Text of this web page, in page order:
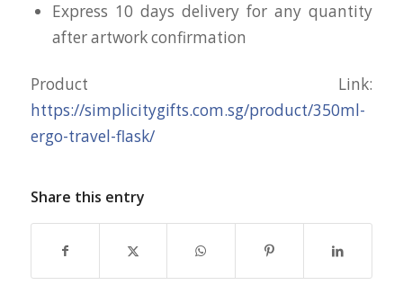
Express 10 days delivery for any quantity
after artwork confirmation
Product Link:
https://simplicitygifts.com.sg/product/350ml-
ergo-travel-flask/
Share this entry